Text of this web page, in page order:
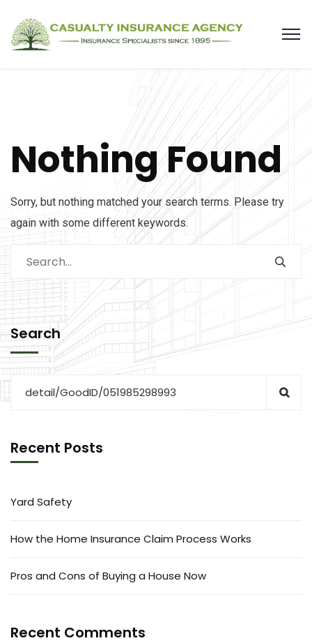
Nothing Found
Sorry, but nothing matched your search terms. Please try
again with some different keywords.
Search
Recent Posts
Yard Safety
How the Home Insurance Claim Process Works
Pros and Cons of Buying a House Now
Recent Comments